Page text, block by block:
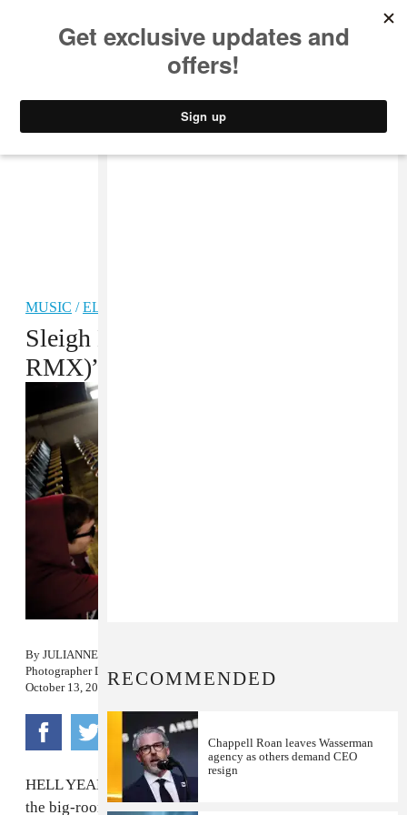
MUSIC /ELECTRONIC
Sleigh Bells, “Tell ‘Em (Kingdom
RMX)” MP3
By JULIANNE ESCOBEDO SHEPHERD
PhotographerLEAH NASH
October 13, 2010
HELL YEAH. When we first heard
the big-room beats creeping up from on a couple songs
RECOMMENDED
Chappell Roan leaves Wasserman
agency as others demand CEO
resign